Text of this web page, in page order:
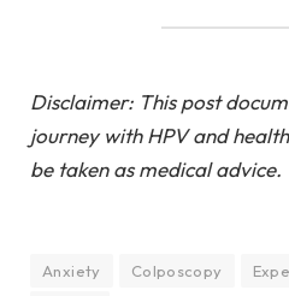
Disclaimer: This post
journey with HPV and
be taken as medical advice.
Anxiety Colposcopy